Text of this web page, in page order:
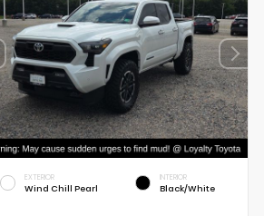
EXTERIOR
Wind Chill Pearl
INTERIOR
Black/White